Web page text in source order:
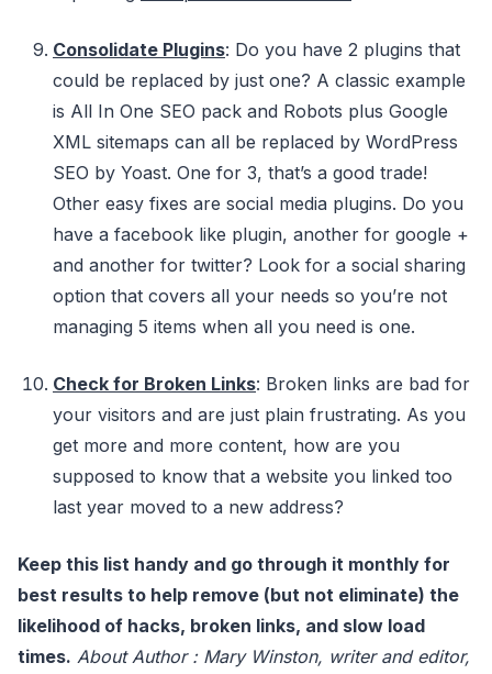
Consolidate Plugins: Do you have 2 plugins that
could be replaced by just one? A classic example
is All In One SEO pack and Robots plus Google
XML sitemaps can all be replaced by WordPress
SEO by Yoast. One for 3, that’s a good trade!
Other easy fixes are social media plugins. Do you
have a facebook like plugin, another for google +
and another for twitter? Look for a social sharing
option that covers all your needs so you’re not
managing 5 items when all you need is one.
Check for Broken Links: Broken links are bad for
your visitors and are just plain frustrating. As you
get more and more content, how are you
supposed to know that a website you linked too
last year moved to a new address?
Keep this list handy and go through it monthly for
best results to help remove (but not eliminate) the
likelihood of hacks, broken links, and slow load
times. About Author : Mary Winston, writer and editor,